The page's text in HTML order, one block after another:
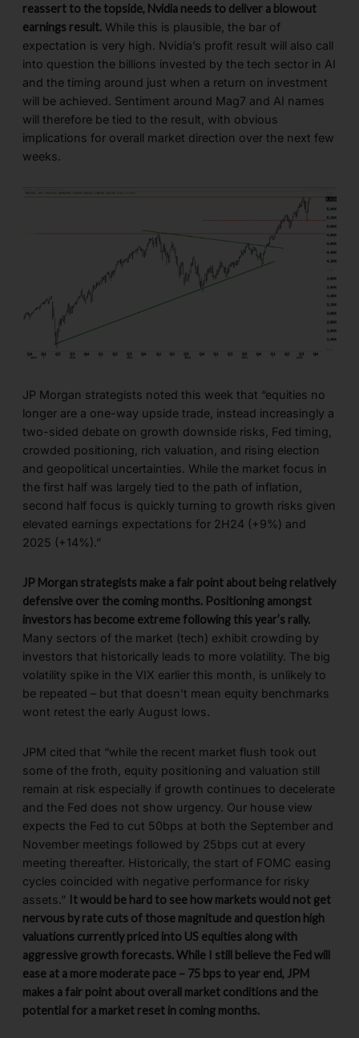
reassert to the topside, Nvidia needs to deliver a blowout
earnings result. While this is plausible, the bar of
expectation is very high. Nvidia’s profit result will also call
into question the billions invested by the tech sector in AI
and the timing around just when a return on investment
will be achieved. Sentiment around Mag7 and AI names
will therefore be tied to the result, with obvious
implications for overall market direction over the next few
weeks.
JP Morgan strategists noted this week that “equities no
longer are a one-way upside trade, instead increasingly a
two-sided debate on growth downside risks, Fed timing,
crowded positioning, rich valuation, and rising election
and geopolitical uncertainties. While the market focus in
the first half was largely tied to the path of inflation,
second half focus is quickly turning to growth risks given
elevated earnings expectations for 2H24 (+9%) and
2025 (+14%).”
JP Morgan strategists make a fair point about being relatively
defensive over the coming months. Positioning amongst
investors has become extreme following this year’s rally.
Many sectors of the market (tech) exhibit crowding by
investors that historically leads to more volatility. The big
volatility spike in the VIX earlier this month, is unlikely to
be repeated – but that doesn’t mean equity benchmarks
wont retest the early August lows.
JPM cited that “while the recent market flush took out
some of the froth, equity positioning and valuation still
remain at risk especially if growth continues to decelerate
and the Fed does not show urgency. Our house view
expects the Fed to cut 50bps at both the September and
November meetings followed by 25bps cut at every
meeting thereafter. Historically, the start of FOMC easing
cycles coincided with negative performance for risky
assets.”
It would be hard to see how markets would not get
nervous by rate cuts of those magnitude and question high
valuations currently priced into US equities along with
aggressive growth forecasts. While I still believe the Fed will
ease at a more moderate pace – 75 bps to year end, JPM
makes a fair point about overall market conditions and the
potential for a market reset in coming months.